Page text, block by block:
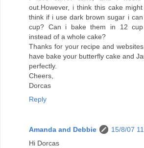
out.However, i think this cake
think if i use dark brown sugar i
cup? Can i bake them in 12 cup
instead of a whole cake?
Thanks for your recipe and
have bake your butterfly cake and
perfectly.
Cheers,
Dorcas
Reply
Amanda and Debbie
15/8/07
Hi Dorcas